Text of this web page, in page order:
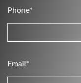
Phone*
Email*